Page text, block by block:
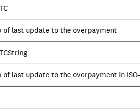
of last update to the overpayment
of last update to the overpayment in